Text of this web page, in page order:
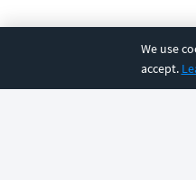
We use
accept.